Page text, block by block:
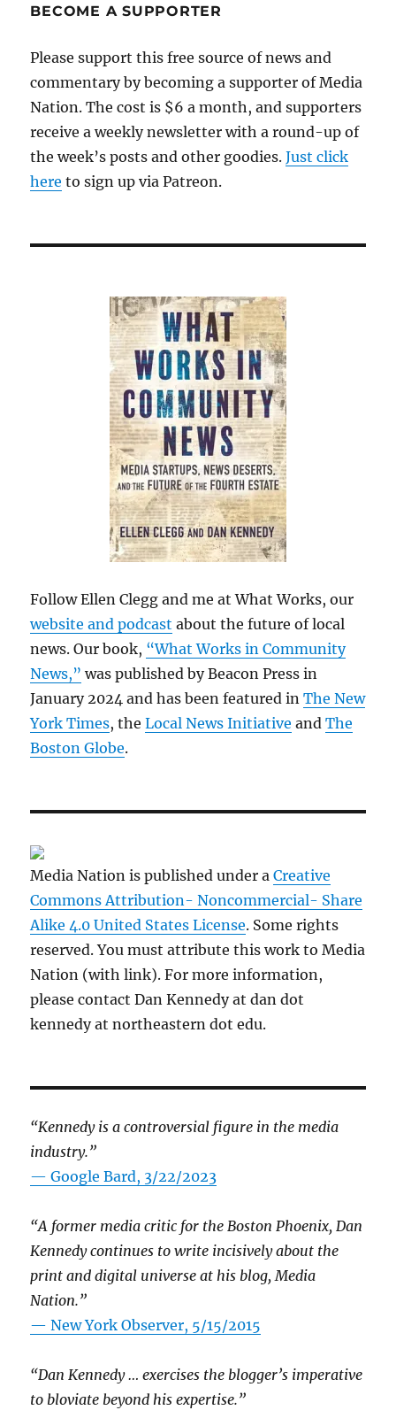
BECOME A SUPPORTER
Please support this free source of news and
commentary by becoming a supporter of Media
Nation. The cost is $6 a month, and supporters
receive a weekly newsletter with a round-up of
the week’s posts and other goodies.Just click
here to sign up via Patreon.
Follow Ellen Clegg and me at What Works, our
website and podcast about the future of local
news. Our book, “What Works in Community
News,” was published by Beacon Press in
January 2024 and has been featured inThe New
York Times, theLocal News Initiative andThe
Boston Globe.
Media Nation is published under aCreative
Commons Attribution- Noncommercial- Share
Alike 4.0 United States License. Some rights
reserved. You must attribute this work to Media
Nation (with link). For more information,
please contact Dan Kennedy at dan dot
kennedy at northeastern dot edu.
“Kennedy is a controversial figure in the media
industry.”
— Google Bard, 3/22/2023
“A former media critic for the Boston Phoenix, Dan
Kennedy continues to write incisively about the
print and digital universe at his blog, Media
Nation.”
—New York Observer, 5/15/2015
“Dan Kennedy … exercises the blogger’s imperative
to bloviate beyond his expertise.”